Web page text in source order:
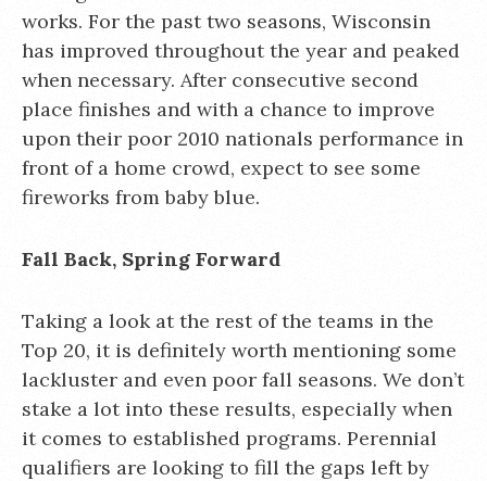
works. For the past two seasons, Wisconsin
has improved throughout the year and peaked
when necessary. After consecutive second
place finishes and with a chance to improve
upon their poor 2010 nationals performance in
front of a home crowd, expect to see some
fireworks from baby blue.
Fall Back, Spring Forward
Taking a look at the rest of the teams in the
Top 20, it is definitely worth mentioning some
lackluster and even poor fall seasons. We don’t
stake a lot into these results, especially when
it comes to established programs. Perennial
qualifiers are looking to fill the gaps left by